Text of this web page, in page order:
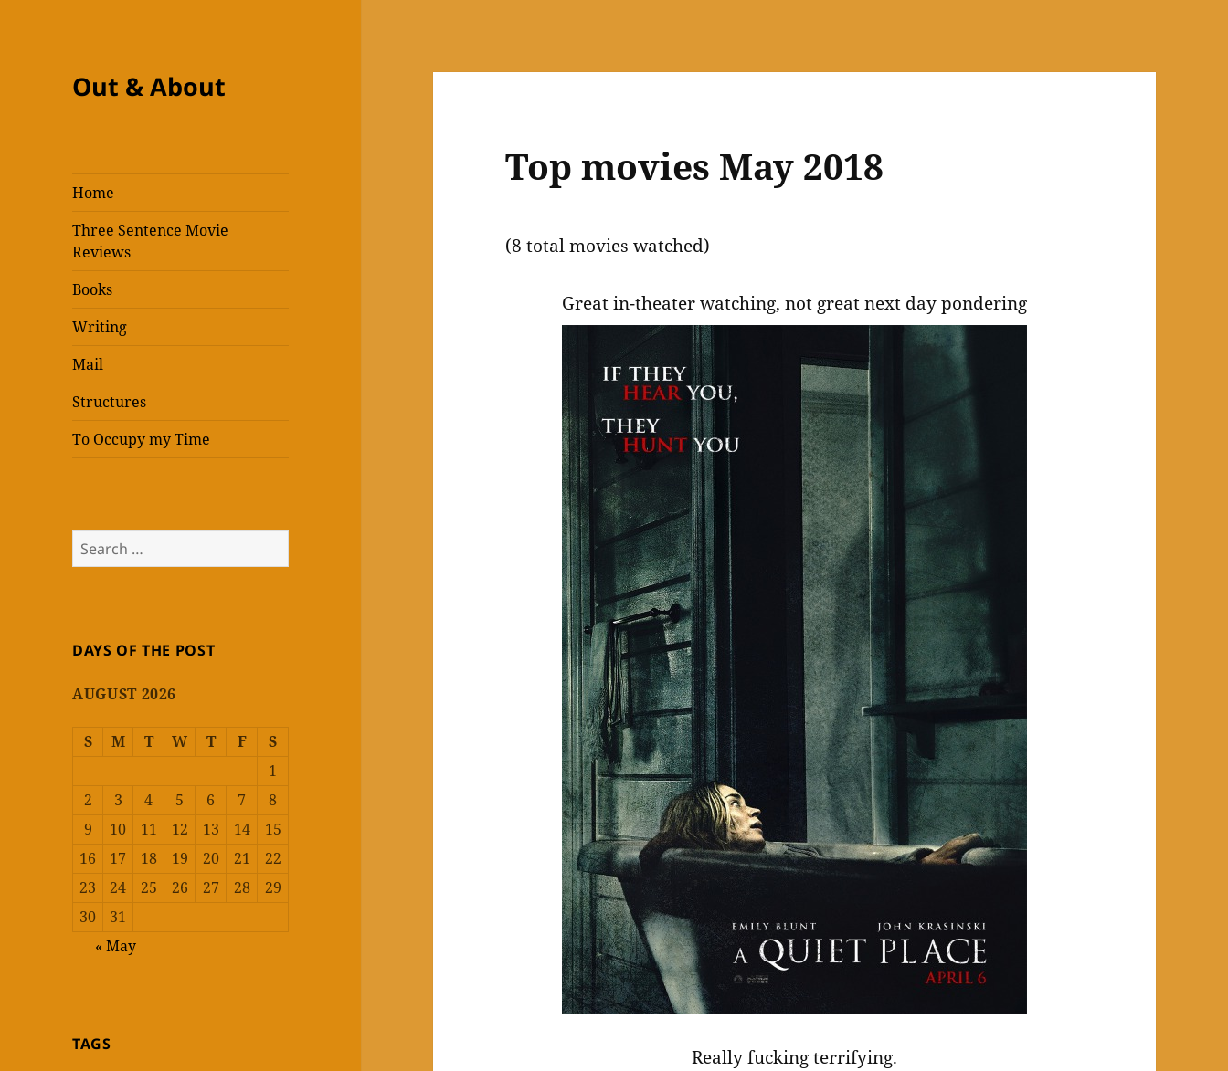
Out & About
Home
Three Sentence Movie
Reviews
Books
Writing
Mail
Structures
To Occupy my Time
Search
for:
DAYS OF THE POST
AUGUST 2026
S M T W T F
S
1
2
3 4 5 6 7
8
9
10 11 12 13 14
15
16
17 18 19 20 21
22
23
24 25 26 27 28
29
30
31
« May
TAGS
Top movies May 2018
(8 total movies watched)
Great in-theater watching, not great next day pondering
Really fucking terrifying.